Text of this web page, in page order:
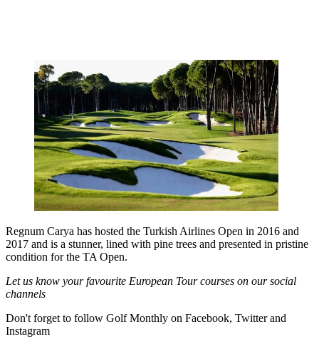
Regnum Carya has hosted the Turkish Airlines Open in 2016 and
2017 and is a stunner, lined with pine trees and presented in pristine
condition for the TA Open.
Let us know your favourite European Tour courses on our social
channels
Don't forget to follow Golf Monthly on Facebook, Twitter and
Instagram